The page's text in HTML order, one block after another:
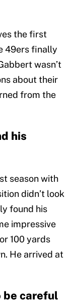
the first
49ers finally
wasn’t
about their
from the
his
season with
didn’t look
found his
impressive
100 yards
He arrived at
be careful